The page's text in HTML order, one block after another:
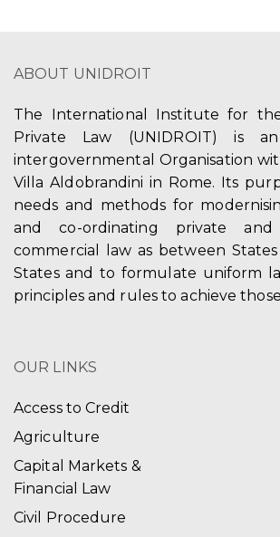
ABOUT UNIDROIT
The International Institute for
Private Law (UNIDROIT) is
intergovernmental Organisation
Villa Aldobrandini in Rome. Its
needs and methods for
and co-ordinating private
commercial law as between
States and to formulate uniform
principles and rules to achieve
OUR LINKS
Access to Credit
Agriculture
Capital Markets &
Financial Law
Civil Procedure